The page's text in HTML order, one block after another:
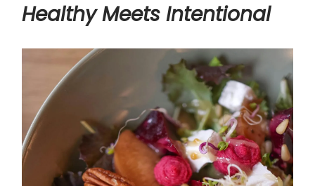
Healthy Meets Intentional